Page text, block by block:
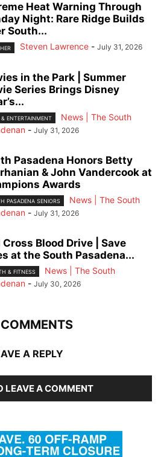
Heat Warning Through
Night: Rare Ridge Builds
South...
Steven Lawrence - July 31, 2026
in the Park | Summer
Series Brings Disney
ENTERTAINMENT
News | The South
- July 31, 2026
Pasadena Honors Betty
& John Vandercook at
Awards
PASADENA SENIORS
News | The South
- July 31, 2026
Cross Blood Drive | Save
at the South Pasadena...
& FITNESS
News | The South
- July 30, 2026
A REPLY
LEAVE A COMMENT